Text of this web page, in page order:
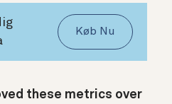
Køb Nu
these metrics over